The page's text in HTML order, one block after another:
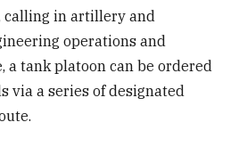
calling in artillery and
operations and
a tank platoon can be ordered
via a series of designated